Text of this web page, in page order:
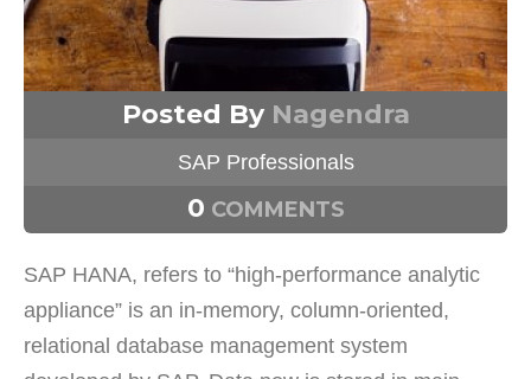
Posted By Nagendra
SAP Professionals
0 COMMENTS
SAP HANA, refers to “high-performance analytic
appliance” is an in-memory, column-oriented,
relational database management system